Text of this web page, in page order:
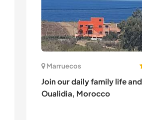
Marruecos
Join our daily family life
Oualidia, Morocco